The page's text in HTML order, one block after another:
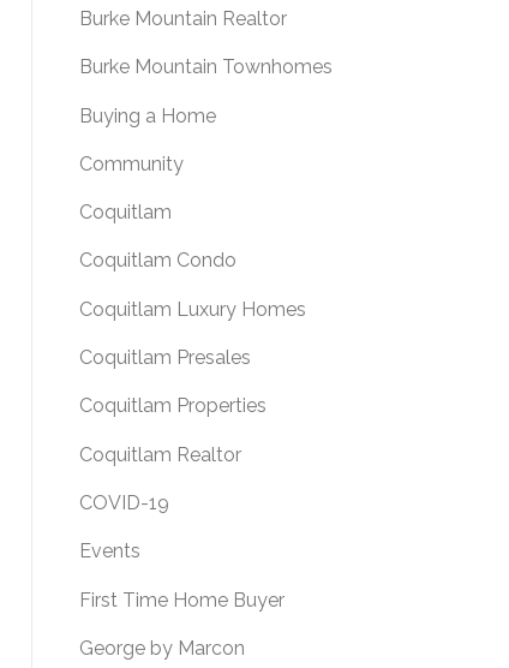
Burke Mountain Realtor
Burke Mountain Townhomes
Buying a Home
Community
Coquitlam
Coquitlam Condo
Coquitlam Luxury Homes
Coquitlam Presales
Coquitlam Properties
Coquitlam Realtor
COVID-19
Events
First Time Home Buyer
George by Marcon